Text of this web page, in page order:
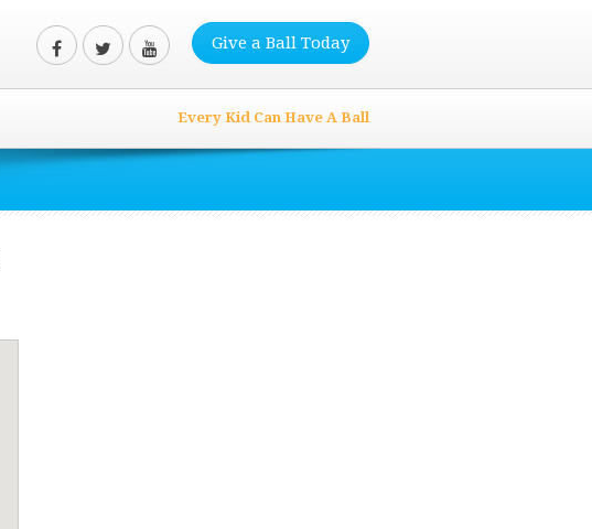
Give a Ball Today
Every Kid Can Have A Ball